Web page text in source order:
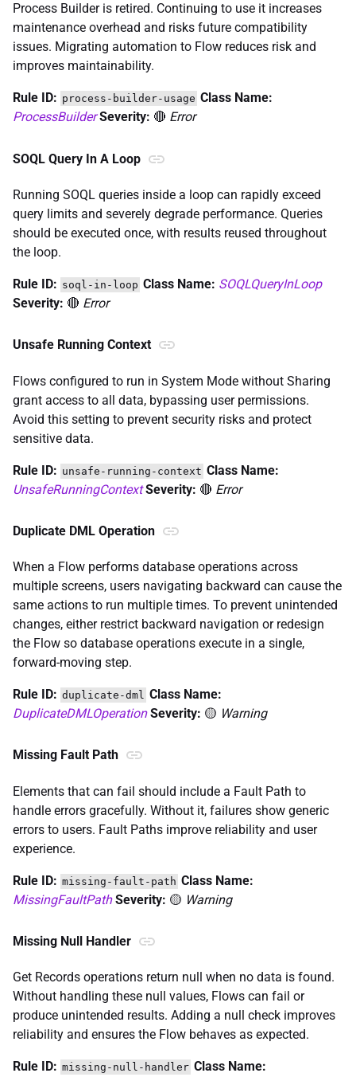
Process Builder is retired. Continuing to use it increases
maintenance overhead and risks future compatibility
issues. Migrating automation to Flow reduces risk and
improves maintainability.
Rule ID: process-builder-usage Class Name:
ProcessBuilder Severity: 🔴 Error
SOQL Query In A Loop
Running SOQL queries inside a loop can rapidly exceed
query limits and severely degrade performance. Queries
should be executed once, with results reused throughout
the loop.
Rule ID: soql-in-loop Class Name: SOQLQueryInLoop
Severity: 🔴 Error
Unsafe Running Context
Flows configured to run in System Mode without Sharing
grant access to all data, bypassing user permissions.
Avoid this setting to prevent security risks and protect
sensitive data.
Rule ID: unsafe-running-context Class Name:
UnsafeRunningContext Severity: 🔴 Error
Duplicate DML Operation
When a Flow performs database operations across
multiple screens, users navigating backward can cause the
same actions to run multiple times. To prevent unintended
changes, either restrict backward navigation or redesign
the Flow so database operations execute in a single,
forward-moving step.
Rule ID: duplicate-dml Class Name:
DuplicateDMLOperation Severity: 🟡 Warning
Missing Fault Path
Elements that can fail should include a Fault Path to
handle errors gracefully. Without it, failures show generic
errors to users. Fault Paths improve reliability and user
experience.
Rule ID: missing-fault-path Class Name:
MissingFaultPath Severity: 🟡 Warning
Missing Null Handler
Get Records operations return null when no data is found.
Without handling these null values, Flows can fail or
produce unintended results. Adding a null check improves
reliability and ensures the Flow behaves as expected.
Rule ID: missing-null-handler Class Name: